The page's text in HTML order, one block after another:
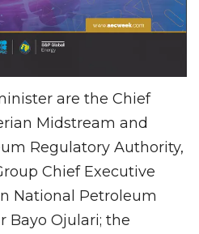
are the Chief
Midstream and
Regulatory Authority,
Chief Executive
National Petroleum
Bayo Ojulari; the